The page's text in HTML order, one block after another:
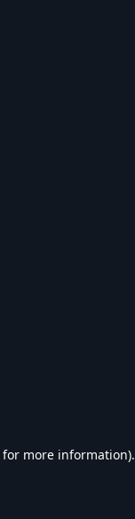
for more information).